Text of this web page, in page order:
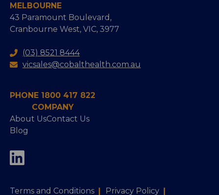
MELBOURNE
43 Paramount Boulevard,
Cranbourne West, VIC, 3977
(03) 8521 8444
vicsales@cobalthealth.com.au
PHONE 1800 417 822
COMPANY
About UsContact Us
Blog
Terms and Conditions | Privacy Policy |